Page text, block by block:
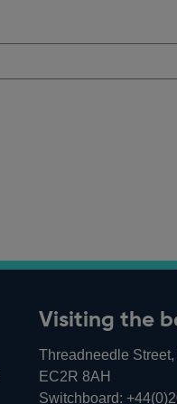
Visiting the
Threadneedle Street,
EC2R 8AH
Switchboard: